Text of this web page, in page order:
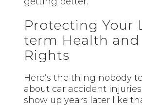
Protecting Your
term Health and
Rights
Here’s the thing nobody
about car accident
show up years later like